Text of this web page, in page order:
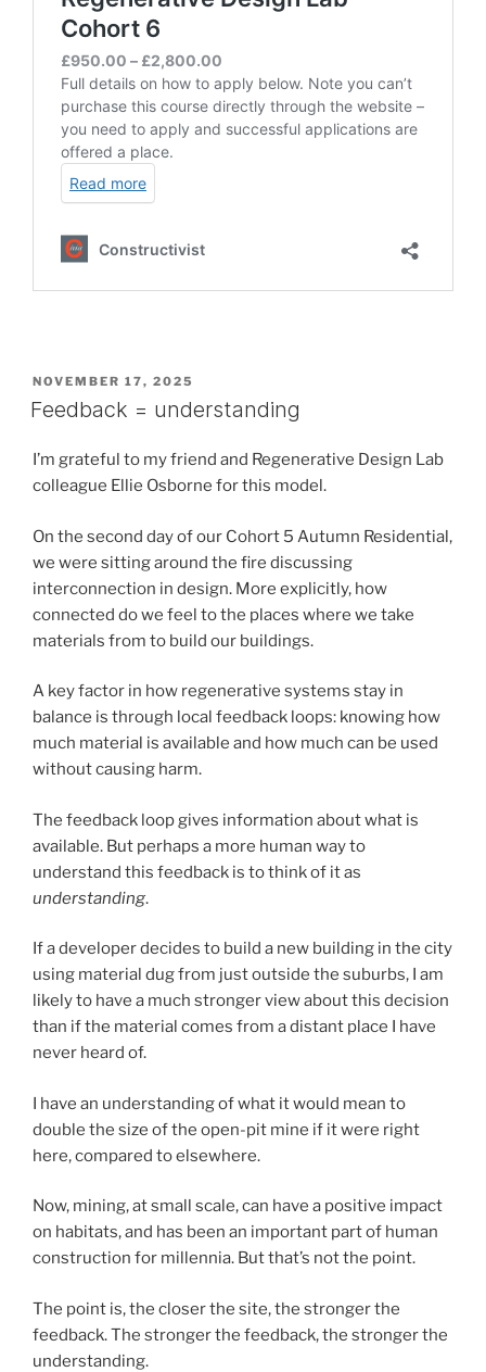
POSTED
ON
NOVEMBER 17, 2025
Feedback = understanding
I’m grateful to my friend and Regenerative Design Lab
colleague Ellie Osborne for this model.
On the second day of our Cohort 5 Autumn Residential,
we were sitting around the fire discussing
interconnection in design. More explicitly, how
connected do we feel to the places where we take
materials from to build our buildings.
A key factor in how regenerative systems stay in
balance is through local feedback loops: knowing how
much material is available and how much can be used
without causing harm.
The feedback loop gives information about what is
available. But perhaps a more human way to
understand this feedback is to think of it as
understanding.
If a developer decides to build a new building in the city
using material dug from just outside the suburbs, I am
likely to have a much stronger view about this decision
than if the material comes from a distant place I have
never heard of.
I have an understanding of what it would mean to
double the size of the open-pit mine if it were right
here, compared to elsewhere.
Now, mining, at small scale, can have a positive impact
on habitats, and has been an important part of human
construction for millennia. But that’s not the point.
The point is, the closer the site, the stronger the
feedback. The stronger the feedback, the stronger the
understanding.